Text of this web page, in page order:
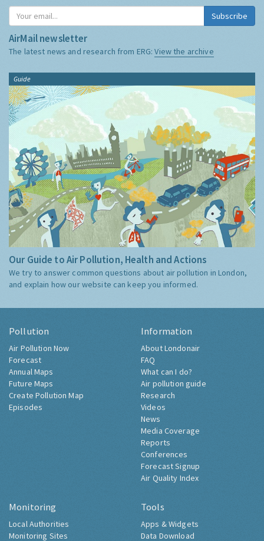
Subscribe
AirMail newsletter
The latest news and research from ERG:View the archive
Guide
Our Guide to Air Pollution, Health and Actions
We try to answer common questions about air pollution in London,
and explain how our website can keep you informed.
Pollution
Air Pollution Now
Forecast
Annual Maps
Future Maps
Create Pollution Map
Episodes
Information
About Londonair
FAQ
What can I do?
Air pollution guide
Research
Videos
News
Media Coverage
Reports
Conferences
Forecast Signup
Air Quality Index
Monitoring
Local Authorities
Monitoring Sites
Tools
Apps & Widgets
Data Download